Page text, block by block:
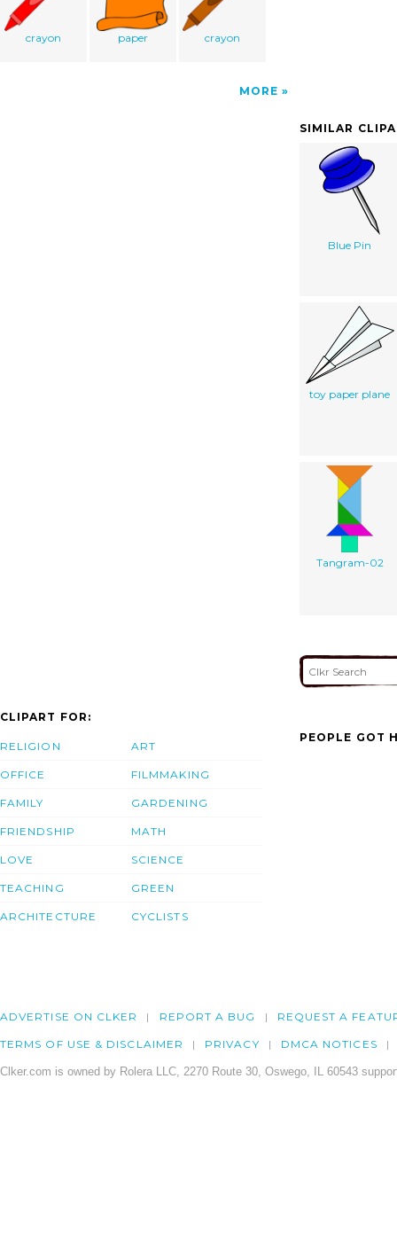
crayon paper crayon
MORE
SIMILAR
Blue Pin
toy paper plane
Tangram-02
CLIPART FOR:
RELIGION
OFFICE
FAMILY
FRIENDSHIP
LOVE
TEACHING
ARCHITECTURE
ART
FILMMAKING
GARDENING
MATH
SCIENCE
GREEN
CYCLISTS
PEOPLE GOT
ADVERTISE ON CLKER REPORT A BUG REQUEST A
TERMS OF USE & DISCLAIMER PRIVACY DMCA NOTICES
Clker.com is owned by Rolera LLC, 2270 Route 30, Oswego, IL 60543